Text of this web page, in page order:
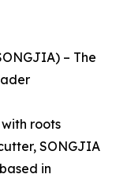
– The
roots
SONGJIA
in